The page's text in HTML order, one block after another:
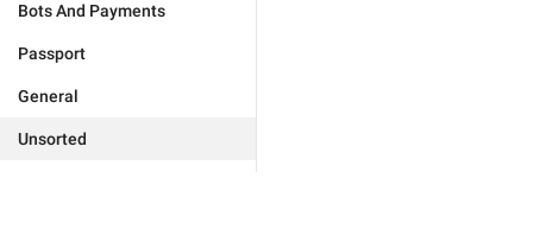
Bots And Payments
Passport
General
Unsorted